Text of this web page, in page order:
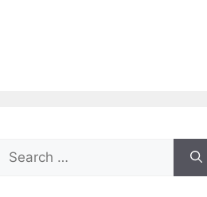
Search
for: